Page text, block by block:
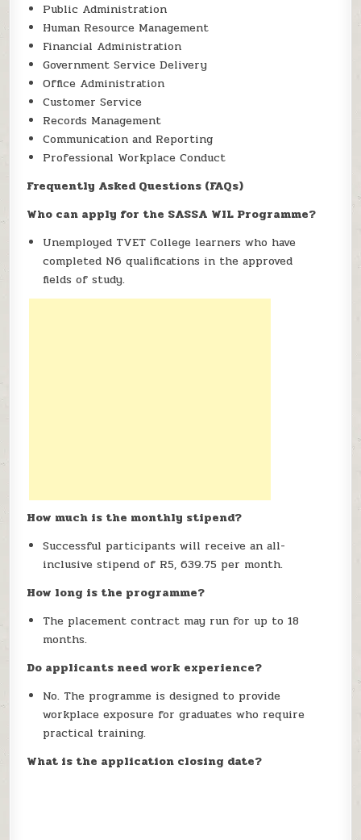
Public Administration
Human Resource Management
Financial Administration
Government Service Delivery
Office Administration
Customer Service
Records Management
Communication and Reporting
Professional Workplace Conduct
Frequently Asked Questions (FAQs)
Who can apply for the SASSA WIL Programme?
Unemployed TVET College learners who have
completed N6 qualifications in the approved
fields of study.
How much is the monthly stipend?
Successful participants will receive an all-
inclusive stipend of R5, 639.75 per month.
How long is the programme?
The placement contract may run for up to 18
months.
Do applicants need work experience?
No. The programme is designed to provide
workplace exposure for graduates who require
practical training.
What is the application closing date?